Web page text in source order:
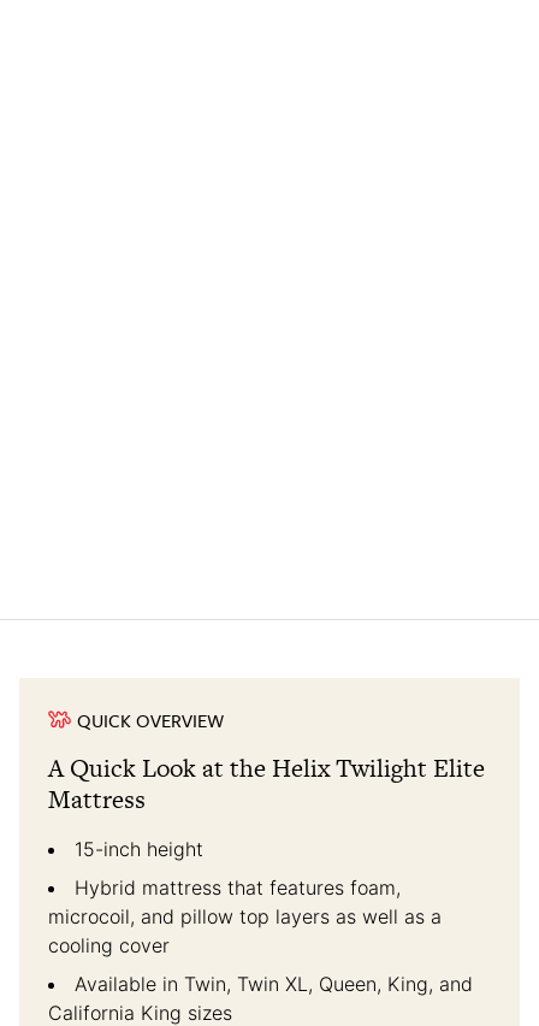
QUICK OVERVIEW
A Quick Look at the Helix Twilight Elite
Mattress
15-inch height
Hybrid mattress that features foam,
microcoil, and pillow top layers as well as a
cooling cover
Available in Twin, Twin XL, Queen, King, and
California King sizes